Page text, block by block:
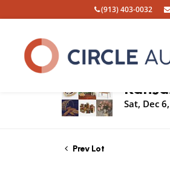
(913) 403-0032
Sat, Dec
Prev Lot